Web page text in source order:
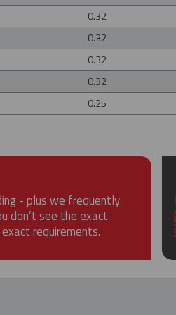
0.32
0.32
0.32
0.32
0.25
- plus we frequently
don’t see the exact
requirements.